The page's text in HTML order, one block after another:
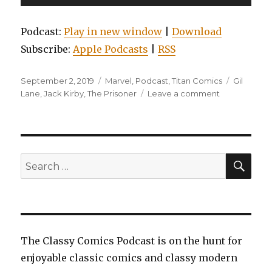
Player
Podcast:Play in new window |Download
Subscribe:Apple Podcasts |RSS
Posted
on
September 2, 2019 Categories
Marvel, Podcast,Titan Comics Tags
Gil
Lane,Jack Kirby,The Prisoner Leave a comment
Flash
War,
Edge
and
The
Search
for:
The Classy Comics Podcast is on the hunt for
enjoyable classic comics and classy modern